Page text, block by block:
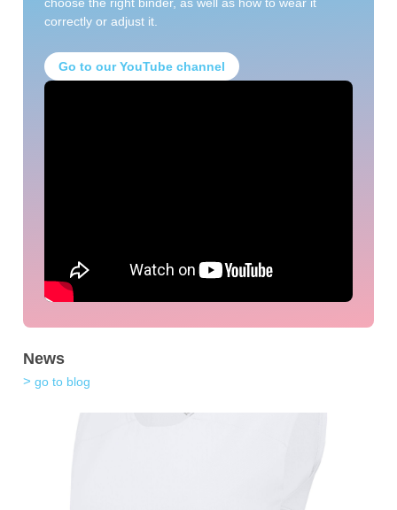
choose the right binder, as well as how to wear it
correctly or adjust it.
Go to our YouTube channel
News
go to blog